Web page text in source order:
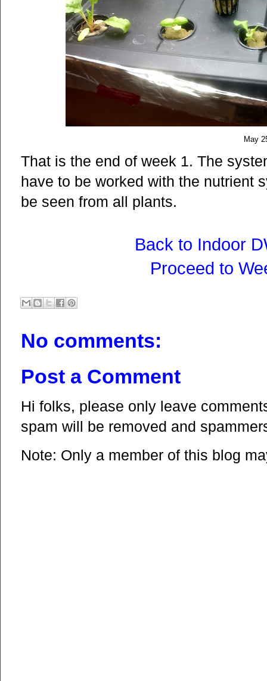
May
That is the end of week 1. The
have to be worked with the nutrient
be seen from all plants.
Back to Indoor
Proceed to
No comments:
Post a Comment
Hi folks, please only leave
spam will be removed and
Note: Only a member of this blog